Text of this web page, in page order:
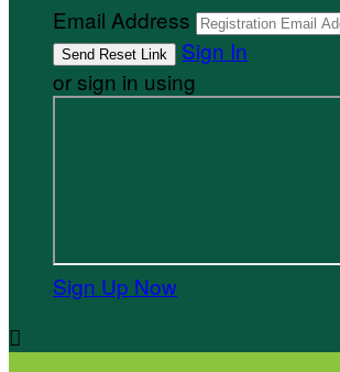
Email Address
Sign In
or sign in using
Sign Up Now
